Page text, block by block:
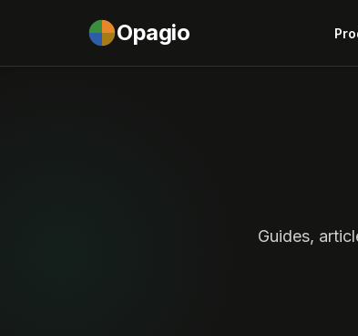
Opagio
Guides,